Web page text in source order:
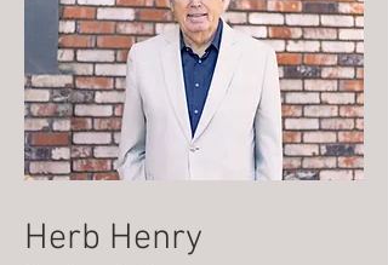
Herb Henry